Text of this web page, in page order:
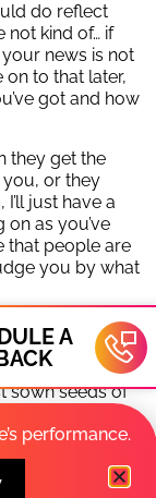
do reflect
not kind of… if
news is not
on to that later,
got and how
they get the
or they
just have a
as you’ve
that people are
you by what
jars them,
left in there or
about their
sown seeds of
the negatives,
businesses
A
performance.